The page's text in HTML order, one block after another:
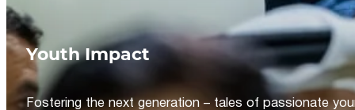
Youth Impact
Fostering the next generation – tales of passionate